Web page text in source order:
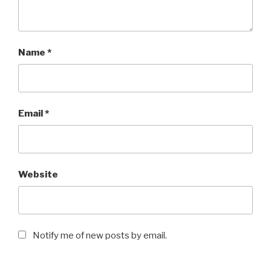
Name *
Email*
Website
Notify me of new posts by email.